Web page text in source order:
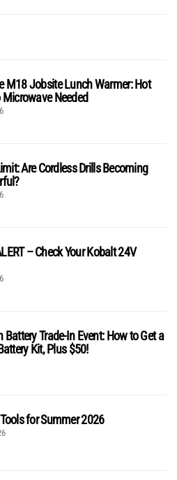
M18 Jobsite Lunch Warmer: Hot
Microwave Needed
Are Cordless Drills Becoming
– Check Your Kobalt 24V
Battery Trade-In Event: How to Get a
Kit, Plus $50!
for Summer 2026